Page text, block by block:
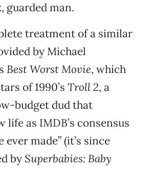
guarded man.
treatment of a similar
by Michael
Best Worst Movie, which
of 1990’s Troll 2, a
budget dud that
life as IMDB’s consensus
ever made” (it’s since
by Superbabies: Baby